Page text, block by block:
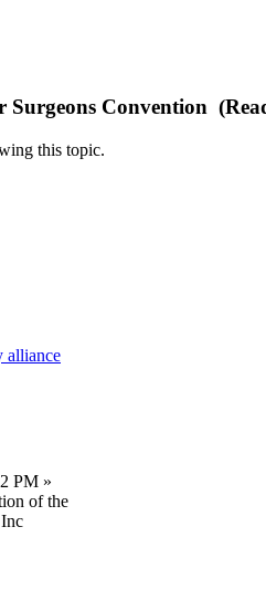
Convention
this topic.
PM »
of the